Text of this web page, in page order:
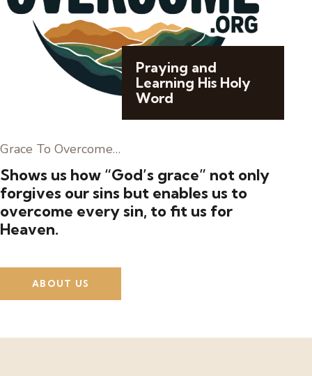
Praying and
Learning His Holy
Word
Grace To Overcome…
Shows us how “God’s grace” not only
forgives our sins but enables us to
overcome every sin, to fit us for
Heaven.
ABOUT US